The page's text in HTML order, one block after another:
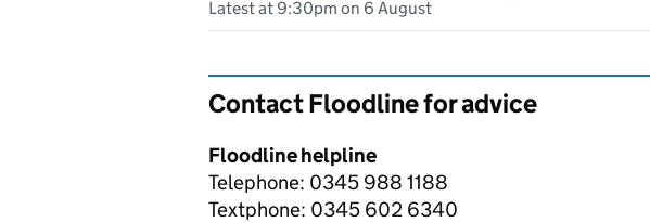
Latest at 9:30pm on 6 August
Contact Floodline for advice
Floodline helpline
Telephone: 0345 988 1188
Textphone: 0345 602 6340